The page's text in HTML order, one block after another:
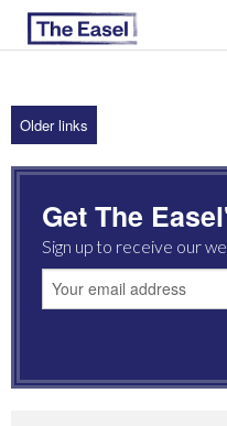
ABOUT US
ARCHIVES
EASEL ESSAYS
GUEST ESSAYS
Older links
Get The
Sign up to receive our